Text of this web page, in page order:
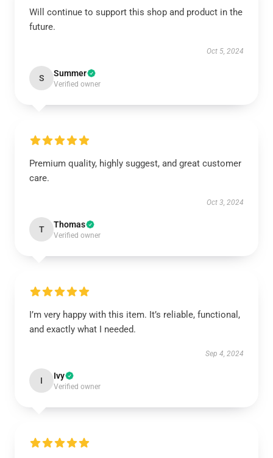
Will continue to support this shop and product in the
future.
Oct 5, 2024
S Summer
Verified owner
Premium quality, highly suggest, and great customer
care.
Oct 3, 2024
T Thomas
Verified owner
I’m very happy with this item. It’s reliable, functional,
and exactly what I needed.
Sep 4, 2024
I Ivy
Verified owner